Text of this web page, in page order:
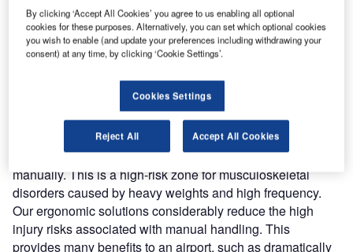
We develop and manufacture lifting solutions for airports
with high demands on ergonomics, safety and efficiency.
Our products are appropriate for airports and terminals
where frequent and fast lifting of cargo and baggage takes
We make your job easier and safer
Airline baggage and cargo handling is often handled
manually. This is a high-risk zone for musculoskeletal
disorders caused by heavy weights and high frequency.
Our ergonomic solutions considerably reduce the high
injury risks associated with manual handling. This
provides many benefits to an airport, such as dramatically
By clicking ‘Accept All Cookies’ you agree to us enabling all optional
cookies for these purposes. Alternatively, you can set which optional cookies
you wish to enable (and update your preferences including withdrawing your
consent) at any time, by clicking ‘Cookie Settings’.
Cookies Settings
Reject All Accept All Cookies